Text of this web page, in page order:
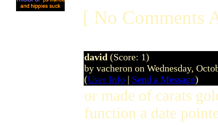
[ No Comments
david (Score: 1)
by vacheron on Wednesday,
(User Info | Send a Message)
or made of carats
function a date